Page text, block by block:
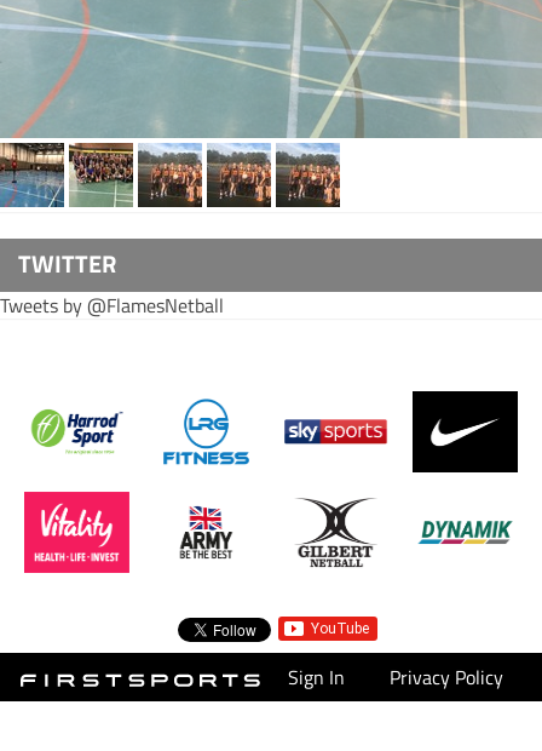
TWITTER
Tweets by @FlamesNetball
Sign In Privacy Policy